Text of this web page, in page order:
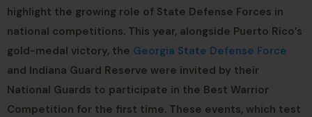
highlight the growing role of State Defense Forces in
national competitions. This year, alongside Puerto Rico’s
gold-medal victory, the Georgia State Defense Force
and Indiana Guard Reserve were invited by their
National Guards to participate in the Best Warrior
Competition for the first time. These events, which test